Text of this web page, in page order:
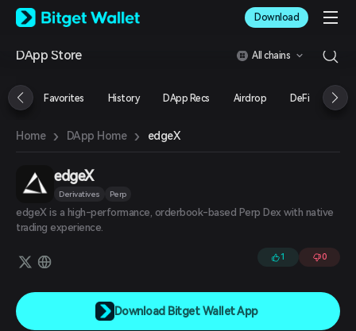
English
日本語
Русский
Türkçe
Italiano
Deutsch
繁體中文
Português (Portugal)
Bahasa Indonesia
ภาษาไทย
Español
Português (Brasil)
Español (Argentina)
Download
DApp Store All chains
Favorites History DApp Recs Airdrop DeFi NFT
Home › DApp Home › edgeX
edgeX
Derivatives Perp
edgeX is a high-performance, orderbook-based Perp Dex with native
trading experience.
1 0
Download Bitget Wallet App